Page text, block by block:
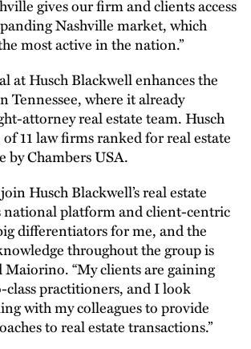
gives our firm and clients access
Nashville market, which
most active in the nation.”
at Husch Blackwell enhances the
Tennessee, where it already
attorney real estate team. Husch
11 law firms ranked for real estate
by Chambers USA.
Husch Blackwell’s real estate
national platform and client-centric
differentiators for me, and the
throughout the group is
Maiorino. “My clients are gaining
class practitioners, and I look
with my colleagues to provide
to real estate transactions.”